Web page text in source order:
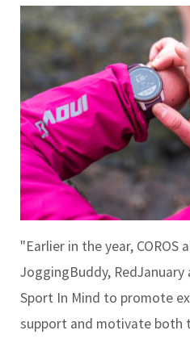
"Earlier in the year, COROS
JoggingBuddy,
Sport In Mind to promote
support and motivate both